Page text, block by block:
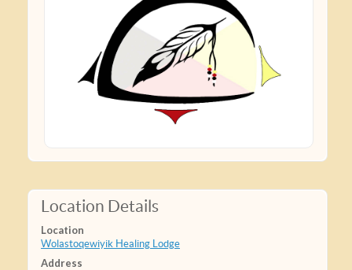
Location Details
Location
Wolastoqewiyik Healing Lodge
Address